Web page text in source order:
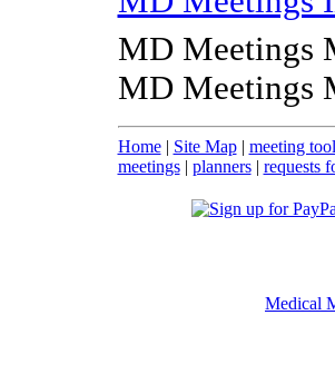
MD Meetings
MD Meetings
Home| Site Map| meeting
meetings| planners| requests
Medical